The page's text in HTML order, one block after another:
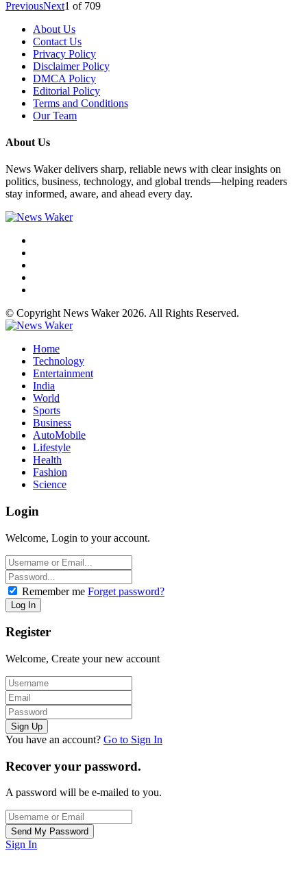
PreviousNext1 of 709
About Us
Contact Us
Privacy Policy
Disclaimer Policy
DMCA Policy
Editorial Policy
Terms and Conditions
Our Team
About Us
News Waker delivers sharp, reliable news with clear insights on
politics, business, technology, and global trends—helping readers
stay informed, aware, and ahead every day.
© Copyright News Waker 2026. All Rights Reserved.
Home
Technology
Entertainment
India
World
Sports
Business
AutoMobile
Lifestyle
Health
Fashion
Science
Login
Welcome, Login to your account.
Remember me Forget password?
Register
Welcome, Create your new account
You have an account? Go to Sign In
Recover your password.
A password will be e-mailed to you.
Sign In